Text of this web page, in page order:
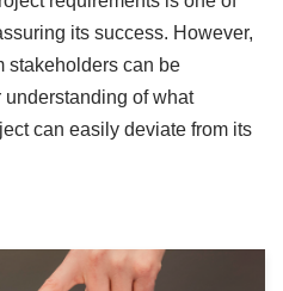
its success. However,
stakeholders can be
of what
can easily deviate from its